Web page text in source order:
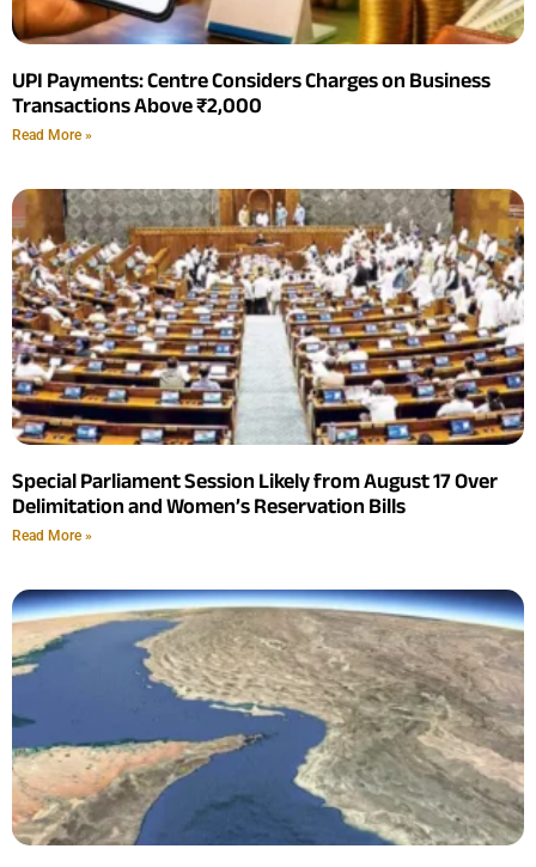
UPI Payments: Centre Considers Charges on Business
Transactions Above ₹2,000
Read More »
Special Parliament Session Likely from August 17 Over
Delimitation and Women’s Reservation Bills
Read More »